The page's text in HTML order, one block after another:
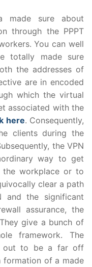
made sure about
through the PPPT
You can well
totally made sure
the addresses of
are in encoded
which the virtual
associated with the
here. Consequently,
clients during the
the VPN
way to get
workplace or to
clear a path
the significant
assurance, the
give a bunch of
framework. The
out to be a far off
formation of a made